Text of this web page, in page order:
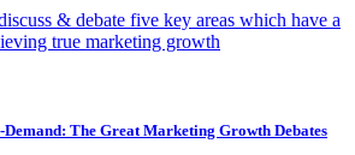
& debate five key areas which have a
true marketing growth
Demand: The Great Marketing Growth Debates